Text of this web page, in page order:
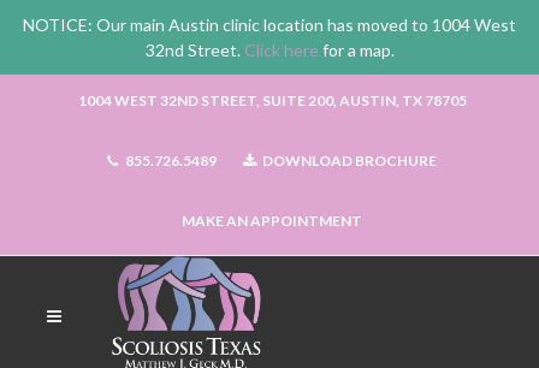
NOTICE: Our main Austin clinic location has moved to 1004 West
32nd Street. Click here for a map.
1004 WEST 32ND STREET, SUITE 200, AUSTIN, TX 78705
855.726.5489 DOWNLOAD BROCHURE
MAKE AN APPOINTMENT